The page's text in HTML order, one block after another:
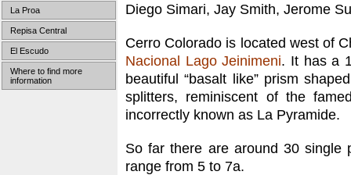
La Proa
Repisa Central
El Escudo
Where to find more
information
Diego Simari, Jay Smith, Jerome
Cerro Colorado is located west of
Nacional Lago Jeinimeni. It has a
beautiful “basalt like” prism
splitters, reminiscent of the
incorrectly known as La Pyramide.
So far there are around 30 single
range from 5 to 7a.